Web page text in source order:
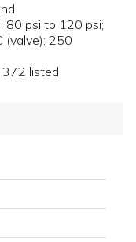
80 psi to 120 psi;
(valve): 250
372 listed